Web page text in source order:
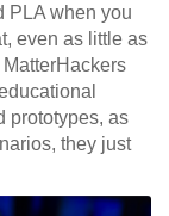
PLA when you
even as little as
prototypes, as
they just